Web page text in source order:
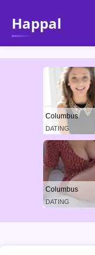
Happal
Columbus
DATING
Columbus
DATING